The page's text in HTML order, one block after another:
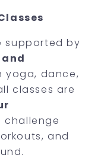
supported by
yoga, dance,
classes are
challenge
and